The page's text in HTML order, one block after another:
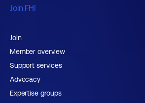
Join FHI
Join
Member overview
Support services
Advocacy
Expertise groups